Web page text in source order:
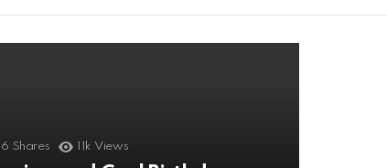
Shares 11k Views